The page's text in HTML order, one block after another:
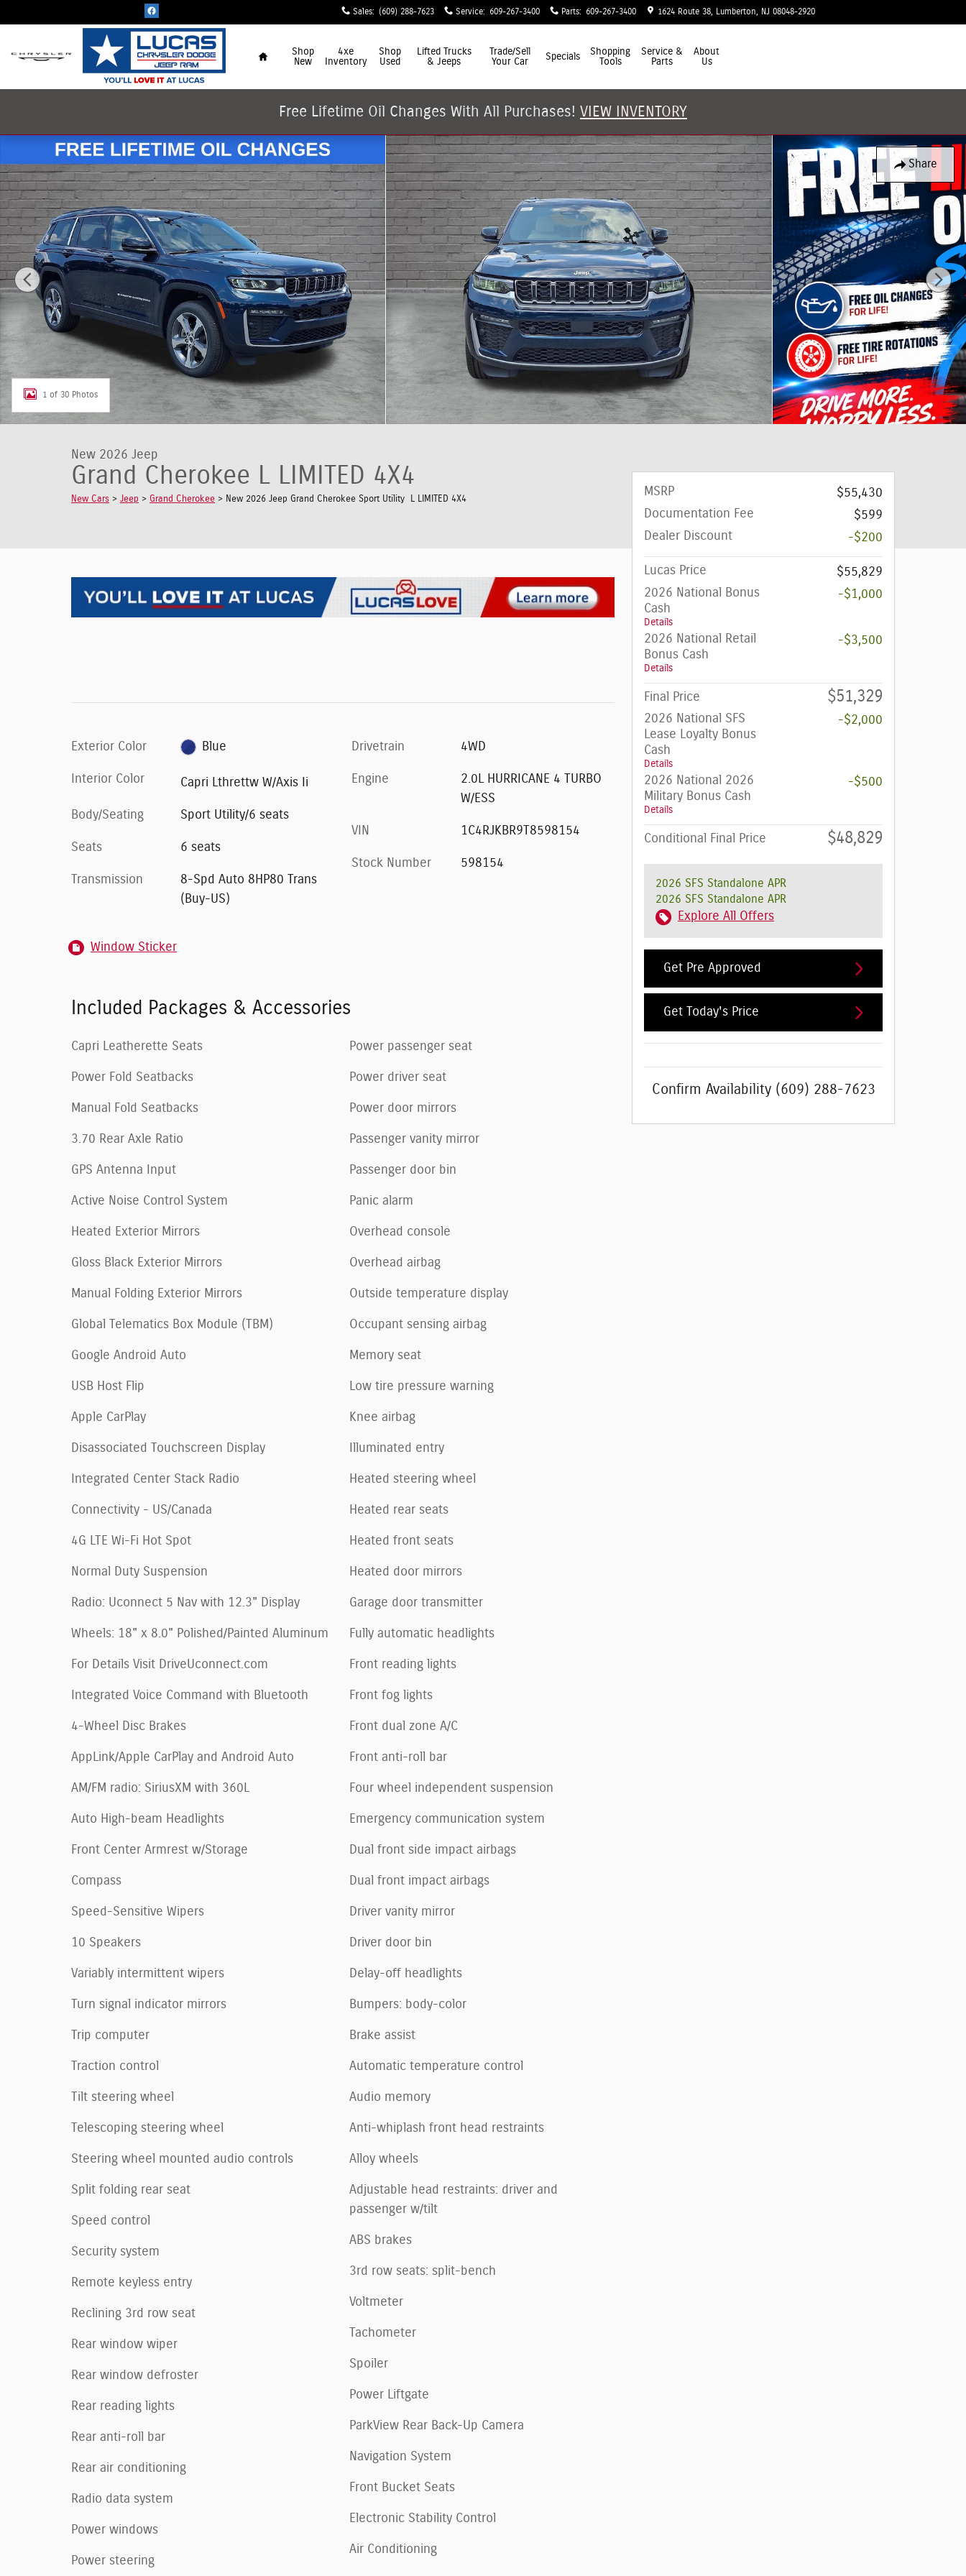
Sales: (609) 288-7623 Service: 609-267-3400 Parts: 609-267-3400 1624 Route 38 Lumberton NJ 08048-2920
Shop
New
4xe
Inventory
Shop
Used
Lifted Trucks
& Jeeps
Trade/Sell
Your Car
Specials
Shopping
Tools
Service &
Parts
About
Us
Free Lifetime Oil Changes With All Purchases! VIEW INVENTORY
Share
New 2026 Jeep Grand Cherokee L LIMITED 4X4 Sport Utility Photo 1 of 30
1 of 30 Photos
New 2026 Jeep
Grand Cherokee L LIMITED 4X4
New Cars > Jeep > Grand Cherokee > New 2026 Jeep Grand Cherokee Sport Utility L LIMITED 4X4
Exterior Color Blue
Interior Color Capri Lthrettw W/Axis Ii
Body/Seating Sport Utility/6 seats
Seats 6 seats
Transmission
8-Spd Auto 8HP80 Trans
(Buy-US)
Drivetrain 4WD
Engine
2.0L HURRICANE 4 TURBO
W/ESS
VIN 1C4RJKBR9T8598154
Stock Number 598154
Window Sticker
Included Packages & Accessories
Capri Leatherette Seats
Power Fold Seatbacks
Manual Fold Seatbacks
3.70 Rear Axle Ratio
GPS Antenna Input
Active Noise Control System
Heated Exterior Mirrors
Gloss Black Exterior Mirrors
Manual Folding Exterior Mirrors
Global Telematics Box Module (TBM)
Google Android Auto
USB Host Flip
Apple CarPlay
Disassociated Touchscreen Display
Integrated Center Stack Radio
Connectivity - US/Canada
4G LTE Wi-Fi Hot Spot
Normal Duty Suspension
Radio: Uconnect 5 Nav with 12.3" Display
Wheels: 18" x 8.0" Polished/Painted Aluminum
For Details Visit DriveUconnect.com
Integrated Voice Command with Bluetooth
4-Wheel Disc Brakes
AppLink/Apple CarPlay and Android Auto
AM/FM radio: SiriusXM with 360L
Auto High-beam Headlights
Front Center Armrest w/Storage
Compass
Speed-Sensitive Wipers
10 Speakers
Variably intermittent wipers
Turn signal indicator mirrors
Trip computer
Traction control
Tilt steering wheel
Telescoping steering wheel
Steering wheel mounted audio controls
Split folding rear seat
Speed control
Security system
Remote keyless entry
Reclining 3rd row seat
Rear window wiper
Rear window defroster
Rear reading lights
Rear anti-roll bar
Rear air conditioning
Radio data system
Power windows
Power steering
Power passenger seat
Power driver seat
Power door mirrors
Passenger vanity mirror
Passenger door bin
Panic alarm
Overhead console
Overhead airbag
Outside temperature display
Occupant sensing airbag
Memory seat
Low tire pressure warning
Knee airbag
Illuminated entry
Heated steering wheel
Heated rear seats
Heated front seats
Heated door mirrors
Garage door transmitter
Fully automatic headlights
Front reading lights
Front fog lights
Front dual zone A/C
Front anti-roll bar
Four wheel independent suspension
Emergency communication system
Dual front side impact airbags
Dual front impact airbags
Driver vanity mirror
Driver door bin
Delay-off headlights
Bumpers: body-color
Brake assist
Automatic temperature control
Audio memory
Anti-whiplash front head restraints
Alloy wheels
Adjustable head restraints: driver and
passenger w/tilt
ABS brakes
3rd row seats: split-bench
Voltmeter
Tachometer
Spoiler
Power Liftgate
ParkView Rear Back-Up Camera
Navigation System
Front Bucket Seats
Electronic Stability Control
Air Conditioning
MSRP
$55,430
Documentation Fee
$599
Dealer Discount
-$200
Lucas Price
$55,829
2026 National Bonus
Cash
Details
-$1,000
2026 National Retail
Bonus Cash
Details
-$3,500
Final Price $51,329
2026 National SFS
Lease Loyalty Bonus
Cash
Details
-$2,000
2026 National 2026
Military Bonus Cash
Details
-$500
Conditional Final Price $48,829
2026 SFS Standalone APR
2026 SFS Standalone APR
Explore All Offers
Get Pre Approved
Get Today's Price
Confirm Availability (609) 288-7623